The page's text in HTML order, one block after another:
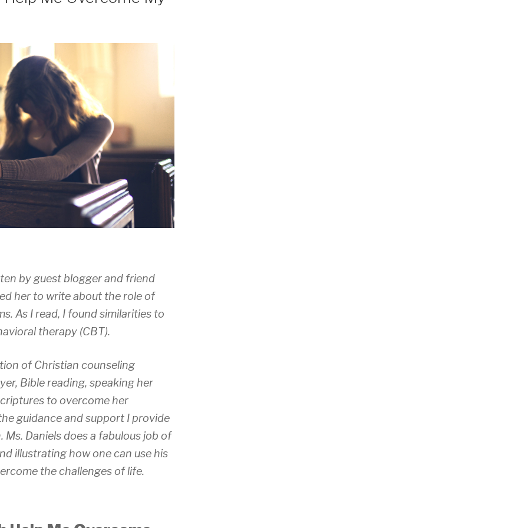
by guest blogger and friend
her to write about the role of
As I read, I found similarities to
therapy (CBT).
of Christian counseling
Bible reading, speaking her
to overcome her
guidance and support I provide
Ms. Daniels does a fabulous job of
illustrating how one can use his
the challenges of life.